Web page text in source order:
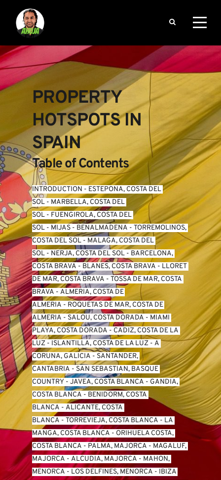
PROPERTY
HOTSPOTS IN
SPAIN
Table of Contents
INTRODUCTION - ESTEPONA, COSTA DEL
SOL - MARBELLA, COSTA DEL
SOL - FUENGIROLA, COSTA DEL
SOL - MIJAS - BENALMADENA - TORREMOLINOS,
COSTA DEL SOL - MALAGA, COSTA DEL
SOL - NERJA, COSTA DEL SOL - BARCELONA,
COSTA BRAVA - BLANES, COSTA BRAVA - LLORET
DE MAR, COSTA BRAVA - TOSSA DE MAR, COSTA
BRAVA - ALMERIA, COSTA DE
ALMERIA - ROQUETAS DE MAR, COSTA DE
ALMERIA - SALOU, COSTA DORADA - MIAMI
PLAYA, COSTA DORADA - CADIZ, COSTA DE LA
LUZ - ISLANTILLA, COSTA DE LA LUZ - A
CORUNA, GALICIA - SANTANDER,
CANTABRIA - SAN SEBASTIAN, BASQUE
COUNTRY - JAVEA, COSTA BLANCA - GANDIA,
COSTA BLANCA - BENIDORM, COSTA
BLANCA - ALICANTE, COSTA
BLANCA - TORREVIEJA, COSTA BLANCA - LA
MANGA, COSTA BLANCA - ORIHUELA COSTA,
COSTA BLANCA - PALMA, MAJORCA - MAGALUF,
MAJORCA - ALCUDIA, MAJORCA - MAHON,
MENORCA - LOS DELFINES, MENORCA - IBIZA